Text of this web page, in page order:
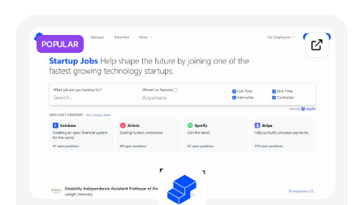
POPULAR